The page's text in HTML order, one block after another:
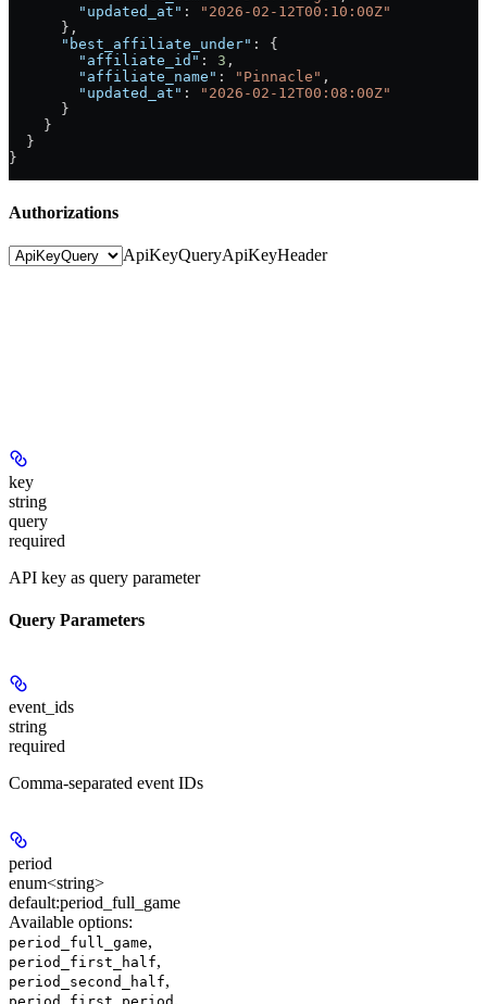
        "updated_at"
:
"2026-02-12T00:10:00Z"
      },
      "best_affiliate_under"
: {
        "affiliate_id"
: 3 ,
        "affiliate_name"
: "Pinnacle" ,
        "updated_at"
:
"2026-02-12T00:08:00Z"
      }
    }
  }
}
Authorizations
ApiKeyQueryApiKeyHeader
key
string
query
required
API key as query parameter
Query Parameters
event_ids
string
required
Comma-separated event IDs
period
enum<string>
default:period_full_game
Available options:
period_full_game,
period_first_half,
period_second_half,
,